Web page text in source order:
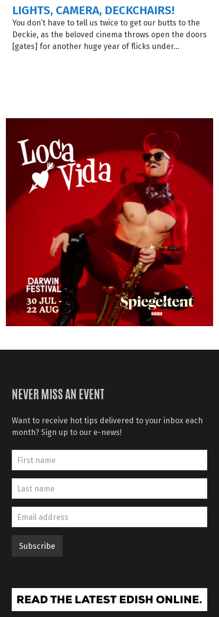
LIGHTS, CAMERA, DECKCHAIRS!
You don’t have to tell us twice to get our butts to the
Deckie, as the beloved cinema throws open the doors
[gates] for another huge year of flicks under...
NEVER MISS AN EVENT
Want to receive hot tips delivered to your inbox each
month? Sign up to our e-news!